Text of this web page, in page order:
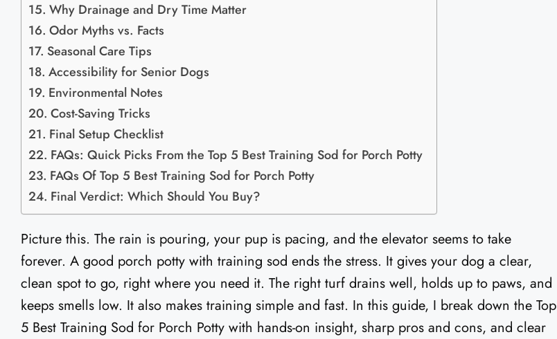
Why Drainage and Dry Time Matter
Odor Myths vs. Facts
Seasonal Care Tips
Accessibility for Senior Dogs
Environmental Notes
Cost-Saving Tricks
Final Setup Checklist
FAQs: Quick Picks From the Top 5 Best Training Sod for Porch Potty
FAQs Of Top 5 Best Training Sod for Porch Potty​
Final Verdict: Which Should You Buy?
Picture this. The rain is pouring, your pup is pacing, and the elevator seems to take
forever. A good porch potty with training sod ends the stress. It gives your dog a clear,
clean spot to go, right where you need it. The right turf drains well, holds up to paws, and
keeps smells low. It also makes training simple and fast. In this guide, I break down the Top
5 Best Training Sod for Porch Potty with hands-on insight, sharp pros and cons, and clear